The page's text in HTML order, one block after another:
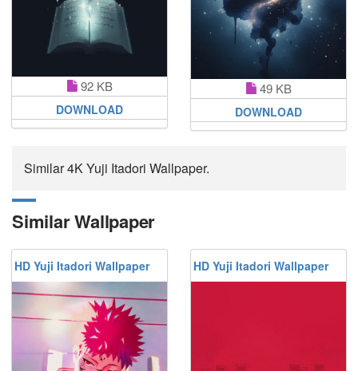
92 KB
DOWNLOAD
49 KB
DOWNLOAD
Similar 4K Yuji Itadori Wallpaper.
Similar Wallpaper
HD Yuji Itadori Wallpaper HD Yuji Itadori Wallpaper